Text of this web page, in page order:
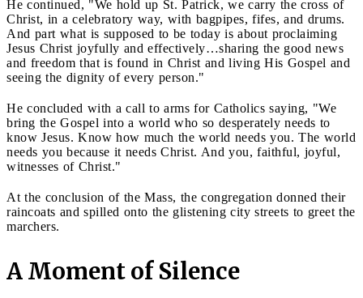
He continued, "We hold up St. Patrick, we carry the cross of
Christ, in a celebratory way, with bagpipes, fifes, and drums.
And part what is supposed to be today is about proclaiming
Jesus Christ joyfully and effectively…sharing the good news
and freedom that is found in Christ and living His Gospel and
seeing the dignity of every person."
He concluded with a call to arms for Catholics saying, "We
bring the Gospel into a world who so desperately needs to
know Jesus. Know how much the world needs you. The world
needs you because it needs Christ. And you, faithful, joyful,
witnesses of Christ."
At the conclusion of the Mass, the congregation donned their
raincoats and spilled onto the glistening city streets to greet the
marchers.
A Moment of Silence